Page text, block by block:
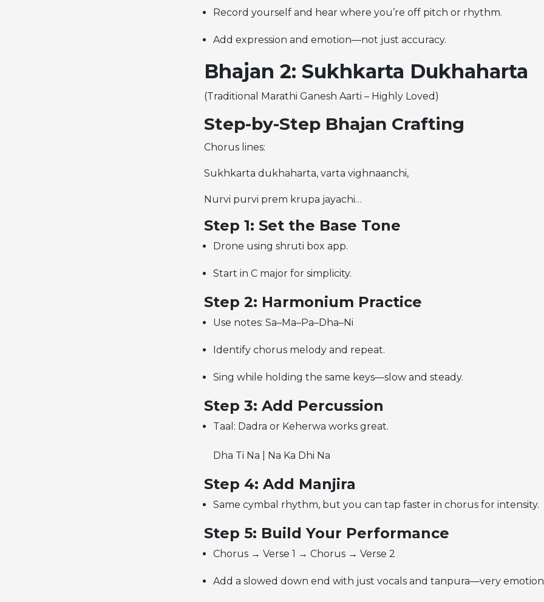
Record yourself and hear where you’re off pitch or rhythm.
Add expression and emotion—not just accuracy.
Bhajan 2: Sukhkarta Dukhaharta
(Traditional Marathi Ganesh Aarti – Highly Loved)
Step-by-Step Bhajan Crafting
Chorus lines:
Sukhkarta dukhaharta, varta vighnaanchi,
Nurvi purvi prem krupa jayachi…
Step 1: Set the Base Tone
Drone using shruti box app.
Start in C major for simplicity.
Step 2: Harmonium Practice
Use notes: Sa–Ma–Pa–Dha–Ni
Identify chorus melody and repeat.
Sing while holding the same keys—slow and steady.
Step 3: Add Percussion
Taal: Dadra or Keherwa works great.
Dha Ti Na | Na Ka Dhi Na
Step 4: Add Manjira
Same cymbal rhythm, but you can tap faster in chorus for intensity.
Step 5: Build Your Performance
Chorus → Verse 1 → Chorus → Verse 2
Add a slowed down end with just vocals and tanpura—very